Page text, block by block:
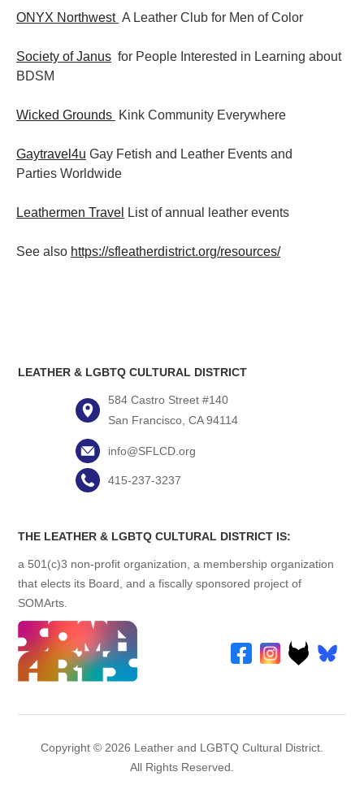
ONYX Northwest A Leather Club for Men of Color
Society of Janus for People Interested in Learning about
BDSM
Wicked Grounds Kink Community Everywhere
Gaytravel4u Gay Fetish and Leather Events and
Parties Worldwide
Leathermen Travel List of annual leather events
See also https://sfleatherdistrict.org/resources/
LEATHER & LGBTQ CULTURAL DISTRICT
584 Castro Street #140
San Francisco, CA 94114
info@SFLCD.org
415-237-3237
THE LEATHER & LGBTQ CULTURAL DISTRICT IS:
a 501(c)3 non-profit organization, a membership organization
that elects its Board, and a fiscally sponsored project of
SOMArts.
Copyright © 2026 Leather and LGBTQ Cultural District.
All Rights Reserved.